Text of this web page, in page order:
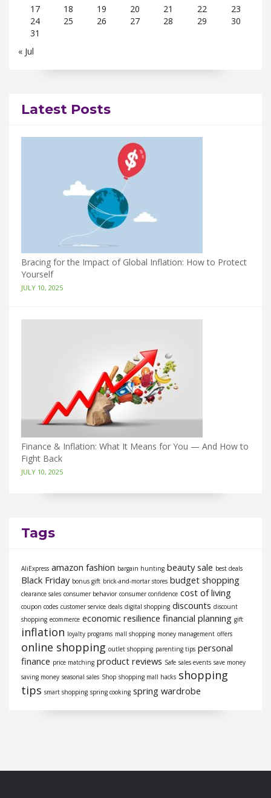
17
18 19 20 21 22
23
24
25 26 27 28 29
30
31
« Jul
Latest Posts
Bracing for the Impact of Global Inflation: How to Protect
Yourself
JULY 10, 2025
Finance & Inflation: What It Means for You — And How to
Fight Back
JULY 10, 2025
Tags
AliExpress amazon fashion bargain hunting beauty sale best deals
Black Friday bonus gift brick-and-mortar stores budget shopping
clearance sales consumer behavior consumer confidence cost of living
coupon codes customer service deals digital shopping discounts discount
shopping ecommerce economic resilience financial planning gift
inflation loyalty programs mall shopping money management offers
online shopping outlet shopping parenting tips personal
finance price matching product reviews Safe sales events save money
saving money seasonal sales Shop shopping mall hacks shopping
tips smart shopping spring cooking spring wardrobe